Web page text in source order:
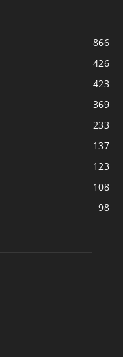
866
426
423
369
233
137
123
108
98